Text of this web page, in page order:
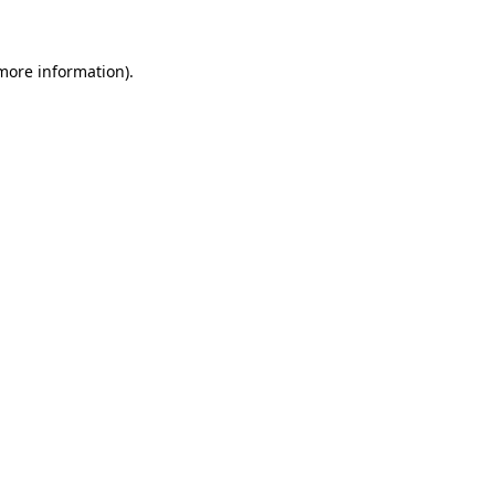
information).